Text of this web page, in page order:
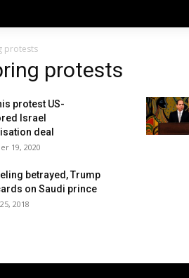
protests
protests
protest US-
Israel
deal
19, 2020
betrayed, Trump
on Saudi prince
2018